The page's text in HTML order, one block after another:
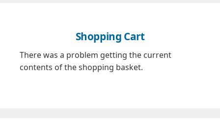
Shopping Cart
There was a problem getting the current
contents of the shopping basket.